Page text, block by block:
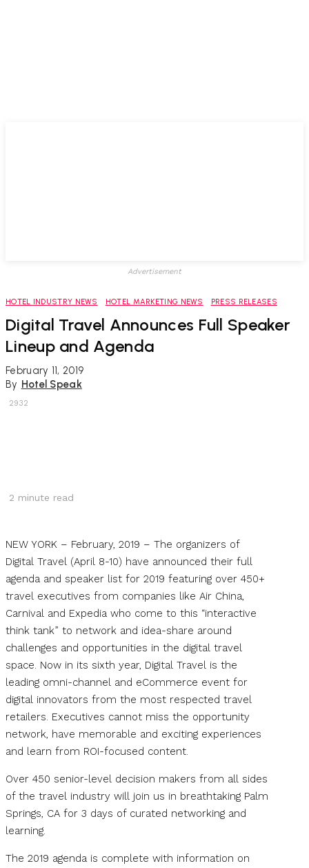
Advertisement
HOTEL INDUSTRY NEWS HOTEL MARKETING NEWS PRESS RELEASES
Digital Travel Announces Full Speaker
Lineup and Agenda
February 11, 2019
By Hotel Speak
2932
2 minute read
NEW YORK – February, 2019 – The organizers of
Digital Travel (April 8-10) have announced their full
agenda and speaker list for 2019 featuring over 450+
travel executives from companies like Air China,
Carnival and Expedia who come to this “interactive
think tank” to network and idea-share around
challenges and opportunities in the digital travel
space. Now in its sixth year, Digital Travel is the
leading omni-channel and eCommerce event for
digital innovators from the most respected travel
retailers. Executives cannot miss the opportunity
network, have memorable and exciting experiences
and learn from ROI-focused content.
Over 450 senior-level decision makers from all sides
of the travel industry will join us in breathtaking Palm
Springs, CA for 3 days of curated networking and
learning.
The 2019 agenda is complete with information on